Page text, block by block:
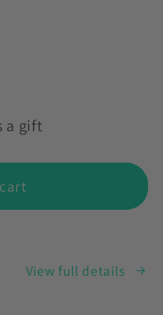
a gift
View full details